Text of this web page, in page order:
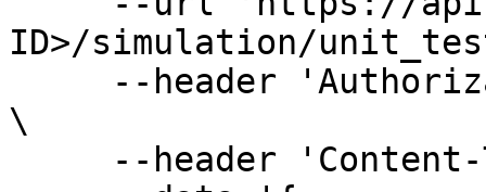
ID>/simulation/
\